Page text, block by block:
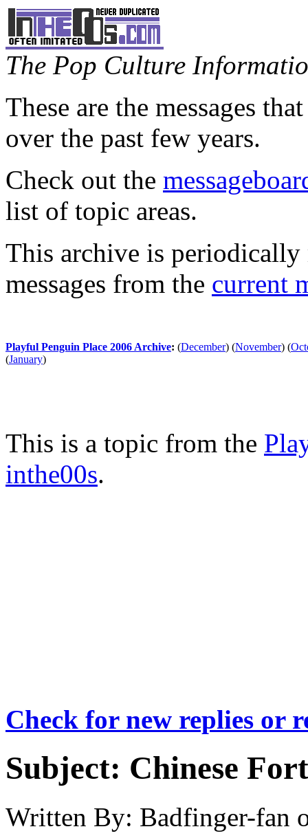
The Pop Culture
These are the messages
over the past few years.
Check out the
list of topic areas.
This archive is periodically
messages from the current
Playful Penguin Place 2006 Archive: (December) (November) (
(January)
This is a topic from the
inthe00s.
Check for new replies or
Subject: Chinese
Written By: Badfinger-fan